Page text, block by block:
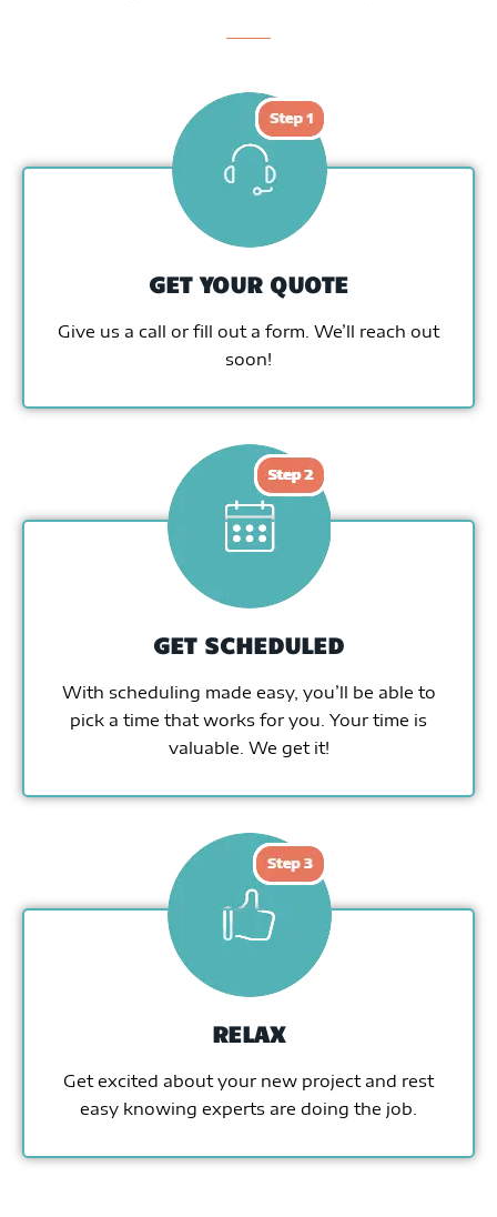
GET YOUR QUOTE
Give us a call or fill out a form. We’ll reach out
soon!
GET SCHEDULED
With scheduling made easy, you’ll be able to
pick a time that works for you. Your time is
valuable. We get it!
RELAX
Get excited about your new project and rest
easy knowing experts are doing the job.